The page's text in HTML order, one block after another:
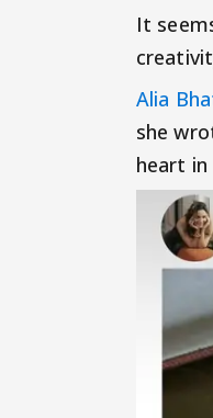
It
Alia
she
heart